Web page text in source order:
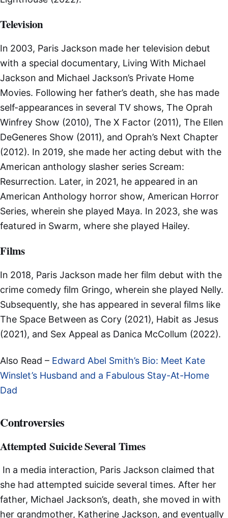
Television
In 2003, Paris Jackson made her television debut
with a special documentary, Living With Michael
Jackson and Michael Jackson’s Private Home
Movies. Following her father’s death, she has made
self-appearances in several TV shows, The Oprah
Winfrey Show (2010), The X Factor (2011), The Ellen
DeGeneres Show (2011), and Oprah’s Next Chapter
(2012). In 2019, she made her acting debut with the
American anthology slasher series Scream:
Resurrection. Later, in 2021, he appeared in an
American Anthology horror show, American Horror
Series, wherein she played Maya. In 2023, she was
featured in Swarm, where she played Hailey.
Films
In 2018, Paris Jackson made her film debut with the
crime comedy film Gringo, wherein she played Nelly.
Subsequently, she has appeared in several films like
The Space Between as Cory (2021), Habit as Jesus
(2021), and Sex Appeal as Danica McCollum (2022).
Also Read – Edward Abel Smith’s Bio: Meet Kate
Winslet’s Husband and a Fabulous Stay-At-Home
Dad
Controversies
Attempted Suicide Several Times
In a media interaction, Paris Jackson claimed that
she had attempted suicide several times. After her
father, Michael Jackson’s, death, she moved in with
her grandmother, Katherine Jackson, and eventually